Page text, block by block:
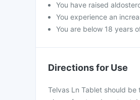
You have raised
You experience an
You are below 18 years
Directions for Use
Telvas Ln Tablet should